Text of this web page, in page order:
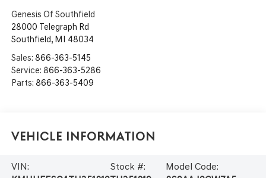
Genesis Of Southfield
28000 Telegraph Rd
Southfield, MI 48034
Sales: 866-363-5145
Service: 866-363-5286
Parts: 866-363-5409
Vehicle Information
VIN:
Stock #:
Model Code: